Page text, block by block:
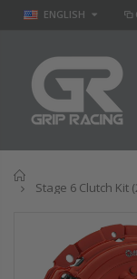
ENGLISH
Stage 6 Clutch Kit